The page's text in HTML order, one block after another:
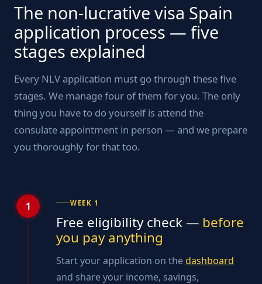
The non-lucrative visa Spain
application process — five
stages explained
Every NLV application must go through these five
stages. We manage four of them for you. The only
thing you have to do yourself is attend the
consulate appointment in person — and we prepare
you thoroughly for that too.
1 WEEK 1
Free eligibility check — before
you pay anything
Start your application on thedashboard
and share your income, savings,